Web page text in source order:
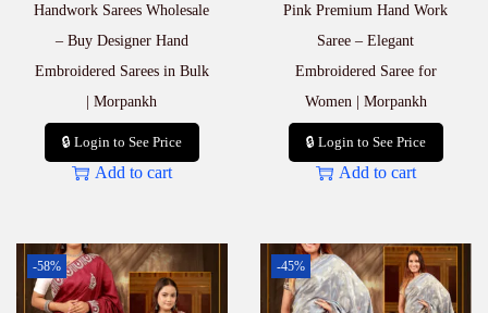
Handwork Sarees Wholesale
– Buy Designer Hand
Embroidered Sarees in Bulk
| Morpankh
🔒 Login to See Price
Add to cart
Pink Premium Hand Work
Saree – Elegant
Embroidered Saree for
Women | Morpankh
🔒 Login to See Price
Add to cart
-58% -45%